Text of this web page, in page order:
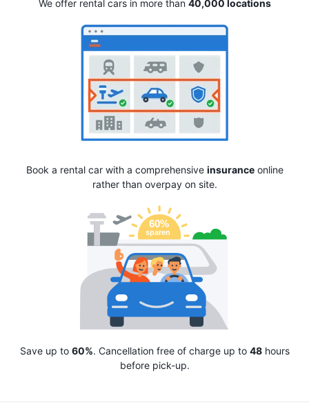
We offer rental cars in more than 40,000 locations
Book a rental car with a comprehensive insuranceonline
rather than overpay on site.
Save up to 60%. Cancellation free of charge up to 48hours
before pick-up.